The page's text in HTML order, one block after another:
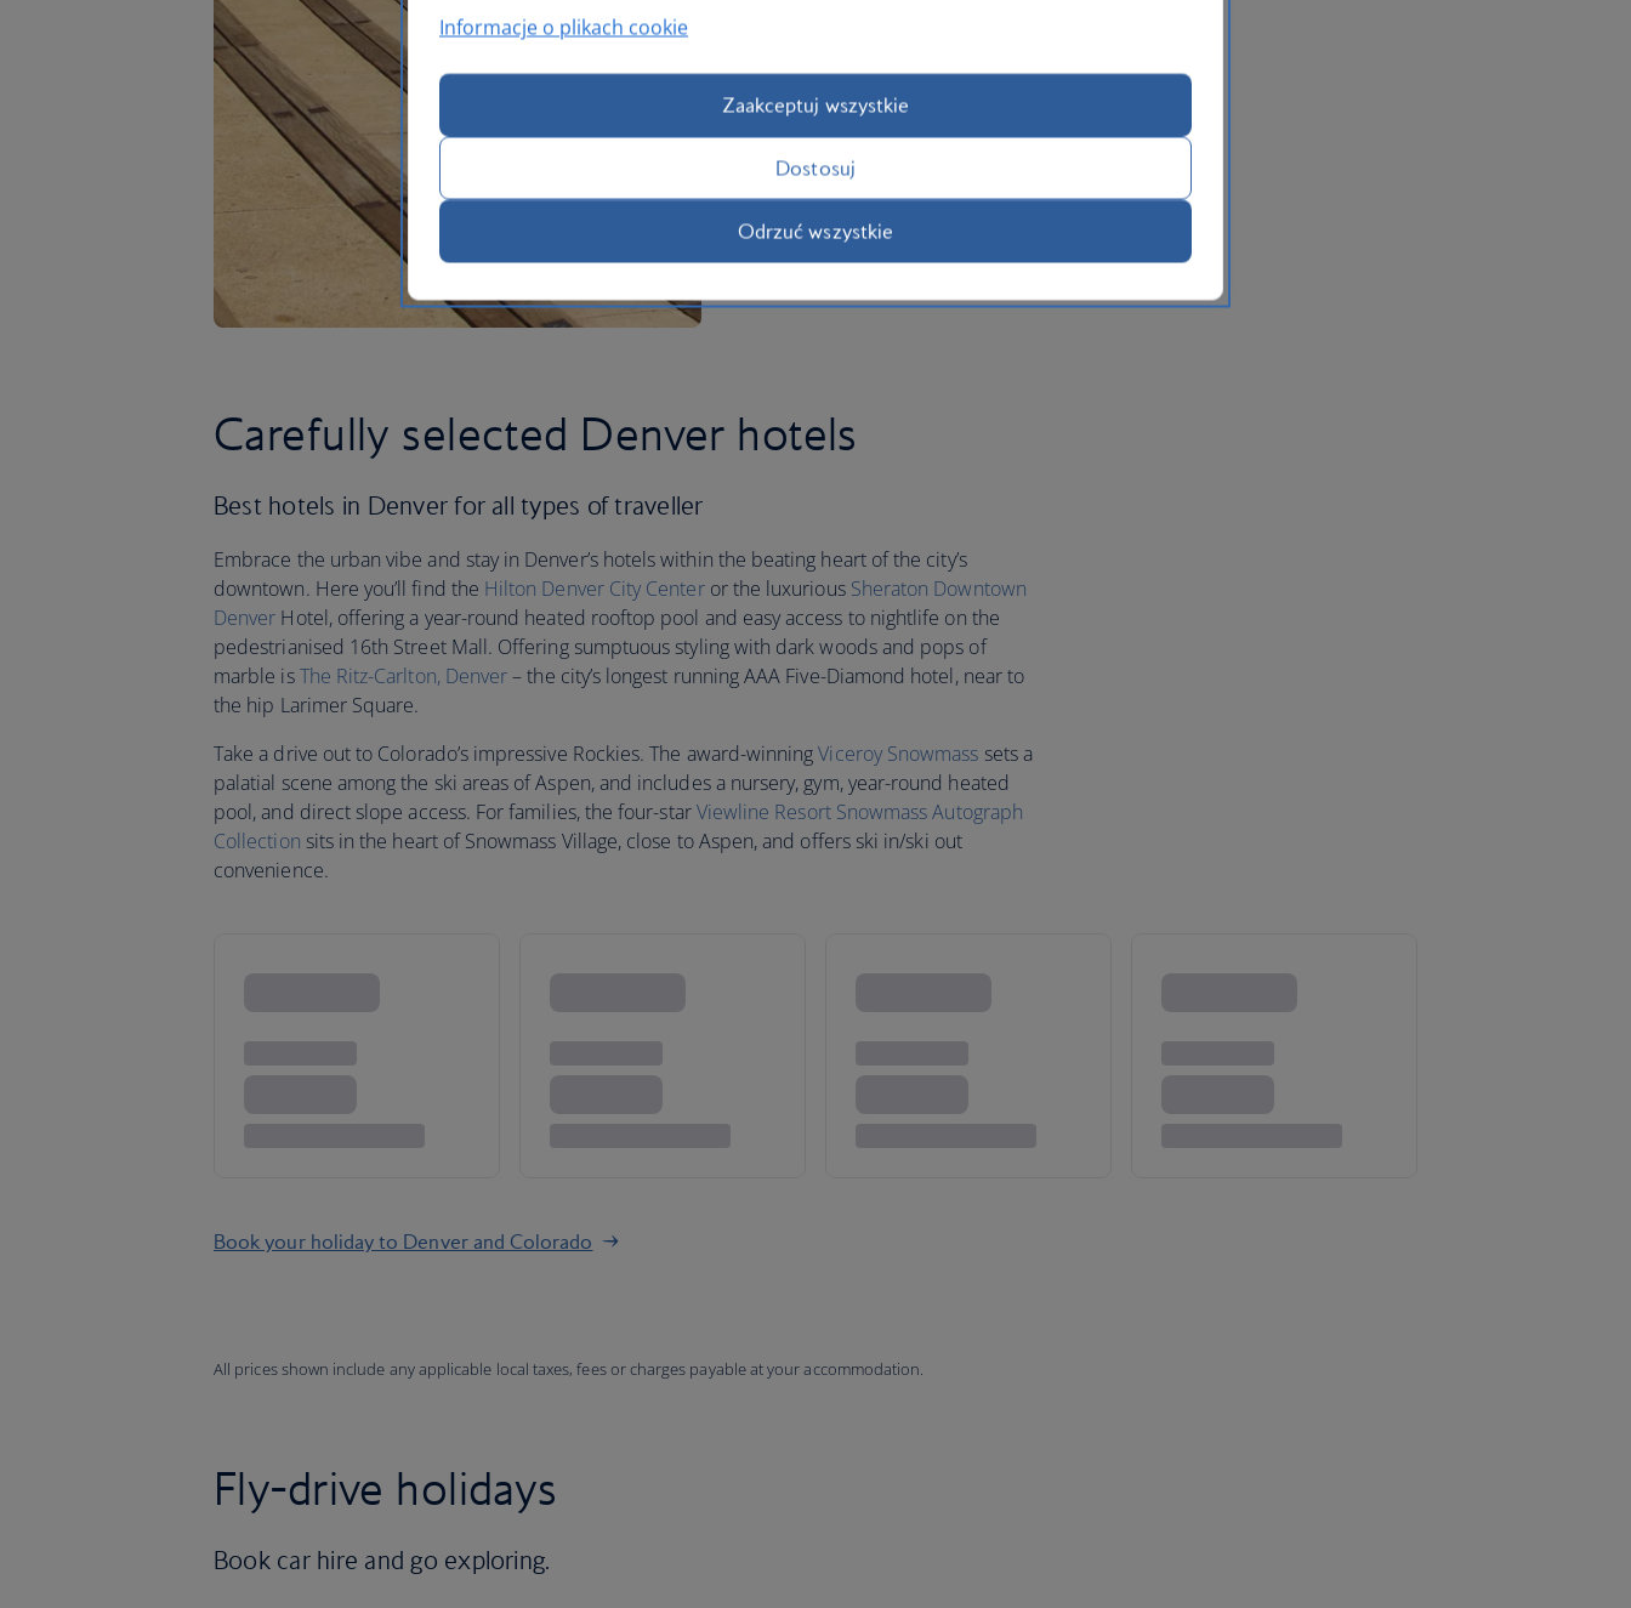
Carefully selected Denver hotels
Best hotels in Denver for all types of traveller
Embrace the urban vibe and stay in Denver’s hotels within the beating heart of the city’s
downtown. Here you’ll find the Hilton Denver City Centeror the luxurious Sheraton Downtown
Denver Hotel, offering a year-round heated rooftop pool and easy access to nightlife on the
pedestrianised 16th Street Mall. Offering sumptuous styling with dark woods and pops of
marble isThe Ritz-Carlton, Denver– the city’s longest running AAA Five-Diamond hotel, near to
the hip Larimer Square.
Take a drive out to Colorado’s impressive Rockies. The award-winningViceroy Snowmass sets a
palatial scene among the ski areas of Aspen, and includes a nursery, gym, year-round heated
pool, and direct slope access. For families, the four-starViewline Resort Snowmass Autograph
Collection sits in the heart of Snowmass Village, close to Aspen, and offers ski in/ski out
convenience.
Book your holiday to Denver and Colorado
All prices shown include any applicable local taxes, fees or charges payable at your accommodation.
Fly-drive holidays
Book car hire and go exploring.
Informacje o plikach cookie
Zaakceptuj wszystkie
Dostosuj
Odrzuć wszystkie